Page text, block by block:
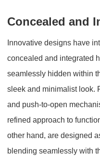
Concealed and
Innovative designs have
concealed and integrated
seamlessly hidden within
sleek and minimalist look.
and push-to-open
refined approach to
other hand, are designed
blending seamlessly with